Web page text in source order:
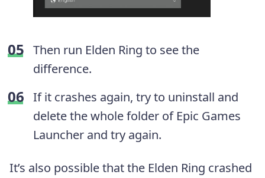
Then run Elden Ring to see the
difference.
If it crashes again, try to uninstall and
delete the whole folder of Epic Games
Launcher and try again.
It’s also possible that the Elden Ring crashed